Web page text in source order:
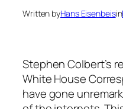
Written byHans Eisenbeisin
Stephen Colbert’s
White House
have gone